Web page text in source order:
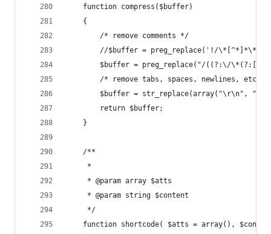
    function compress($buffer)
    {
    	/* remove comments */
//$buffer = preg_replace('!/
$buffer = preg_replace("/((?:\/
/* remove tabs, spaces, newlines, etc.
$buffer = str_replace(array("\r\n",
    	return $buffer;
    }
    /**
     *
     * @param array $atts
     * @param string $content
     */
function shortcode( $atts = array(),